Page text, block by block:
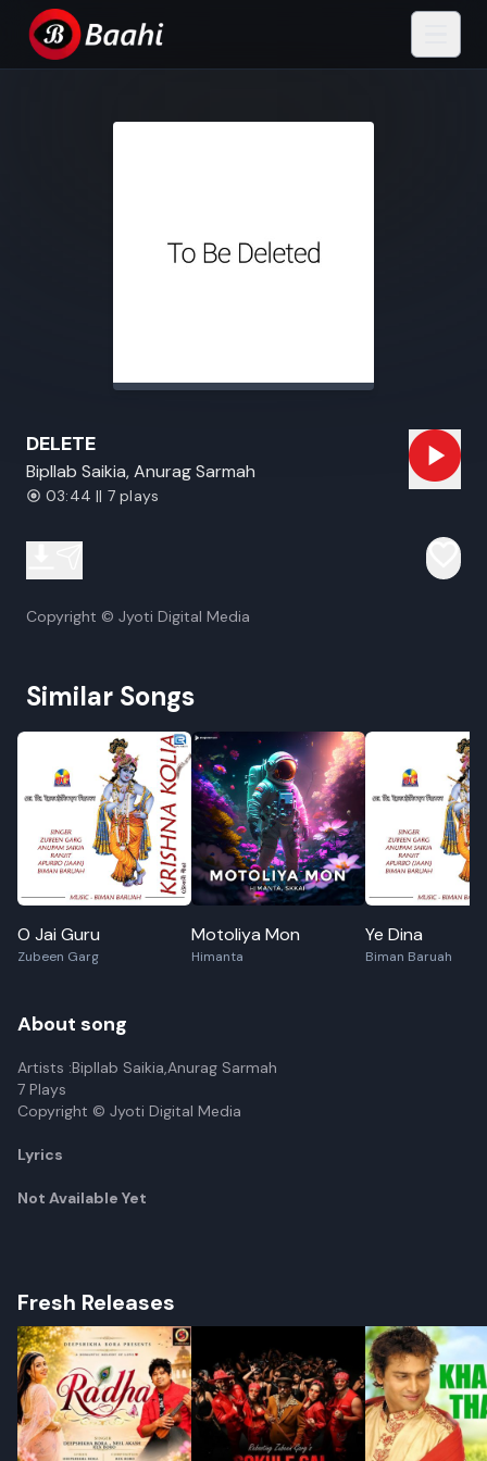
DELETE
Bipllab Saikia, Anurag Sarmah
03:44 || 7 plays
Copyright © Jyoti Digital Media
Similar Songs
O Jai Guru
Zubeen Garg
Motoliya Mon
Himanta
Ye Dina
Biman Baruah
About song
Artists :Bipllab Saikia,Anurag Sarmah
7 Plays
Copyright © Jyoti Digital Media
Lyrics
Not Available Yet
Fresh Releases